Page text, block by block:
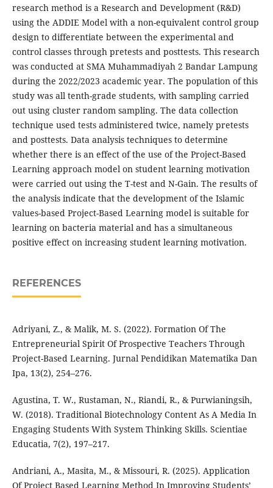
research method is a Research and Development (R&D)
using the ADDIE Model with a non-equivalent control group
design to differentiate between the experimental and
control classes through pretests and posttests. This research
was conducted at SMA Muhammadiyah 2 Bandar Lampung
during the 2022/2023 academic year. The population of this
study was all tenth-grade students, with sampling carried
out using cluster random sampling. The data collection
technique used tests administered twice, namely pretests
and posttests. Data analysis techniques to determine
whether there is an effect of the use of the Project-Based
Learning approach model on student learning motivation
were carried out using the T-test and N-Gain. The results of
the analysis indicate that the development of the Islamic
values-based Project-Based Learning model is suitable for
learning on bacteria material and has a simultaneous
positive effect on increasing student learning motivation.
REFERENCES
Adriyani, Z., & Malik, M. S. (2022). Formation Of The
Entrepreneurial Spirit Of Prospective Teachers Through
Project-Based Learning. Jurnal Pendidikan Matematika Dan
Ipa, 13(2), 254–276.
Agustina, T. W., Rustaman, N., Riandi, R., & Purwianingsih,
W. (2018). Traditional Biotechnology Content As A Media In
Engaging Students With System Thinking Skills. Scientiae
Educatia, 7(2), 197–217.
Andriani, A., Masita, M., & Missouri, R. (2025). Application
Of Project Based Learning Method In Improving Students’